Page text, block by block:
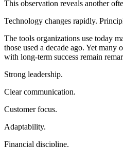
This observation reveals another
Technology changes rapidly.
The tools organizations use today
those used a decade ago. Yet many
with long-term success remain
Strong leadership.
Clear communication.
Customer focus.
Adaptability.
Financial discipline.